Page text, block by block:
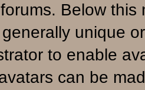
Below
unique
to enable
can be